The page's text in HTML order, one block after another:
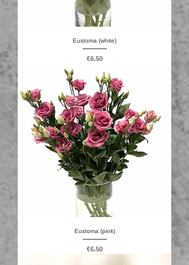
Eustoma (white)
Price
€6.50
Eustoma (pink)
Price
€6.50